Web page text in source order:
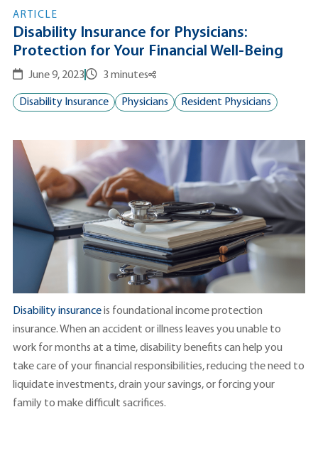
ARTICLE
Disability Insurance for Physicians:
Protection for Your Financial Well-Being
June 9, 2023 3 minutes
Disability Insurance Physicians Resident Physicians
Disability insuranceis foundational income protection
insurance. When an accident or illness leaves you unable to
work for months at a time, disability benefits can help you
take care of your financial responsibilities, reducing the need to
liquidate investments, drain your savings, or forcing your
family to make difficult sacrifices.